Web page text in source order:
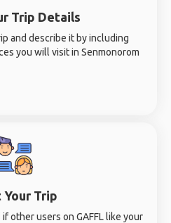
Trip Details
and describe it by including
you will visit in Senmonorom
Your Trip
other users on GAFFL like your